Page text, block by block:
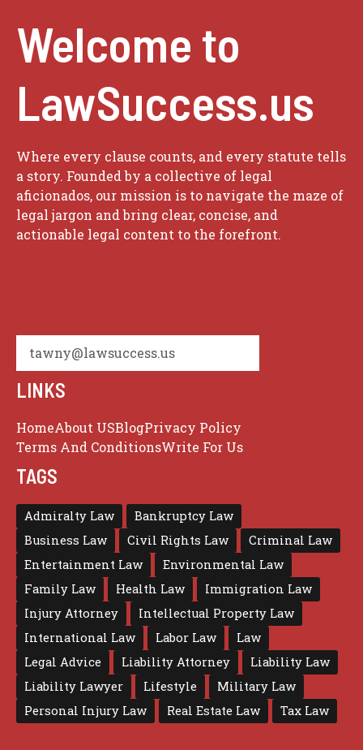
Welcome to
LawSuccess.us
Where every clause counts, and every statute tells
a story. Founded by a collective of legal
aficionados, our mission is to navigate the maze of
legal jargon and bring clear, concise, and
actionable legal content to the forefront.
tawny@lawsuccess.us
LINKS
HomeAbout USBlogPrivacy Policy
Terms And ConditionsWrite For Us
TAGS
Admiralty Law
Bankruptcy Law
Business Law
Civil Rights Law
Criminal Law
Entertainment Law
Environmental Law
Family Law
Health Law
Immigration Law
Injury Attorney
Intellectual Property Law
International Law
Labor Law
Law
Legal Advice
Liability Attorney
Liability Law
Liability Lawyer
Lifestyle
Military Law
Personal Injury Law
Real Estate Law Tax Law